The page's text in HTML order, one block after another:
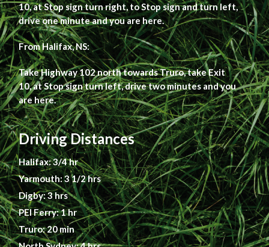
10, at Stop sign turn right, to Stop sign and turn left,
drive one minute and you are here.
From Halifax, NS:
Take Highway 102 north towards Truro, take Exit
10, at Stop sign turn left, drive two minutes and you
are here.
Driving Distances
Halifax: 3/4 hr
Yarmouth: 3 1/2 hrs
Digby: 3 hrs
PEI Ferry: 1 hr
Truro: 20 min